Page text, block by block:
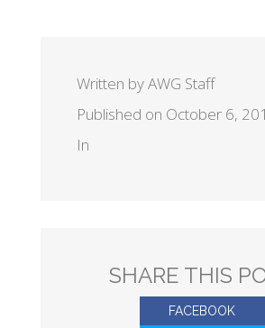
Written by AWG Staff
Published on October 6,
In
SHARE THIS
FACEBOOK